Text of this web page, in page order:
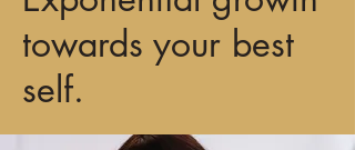
towards your best
self.